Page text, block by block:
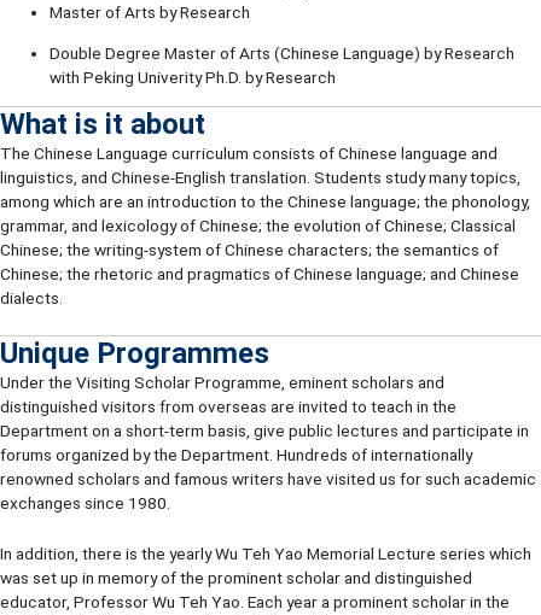
Master of Arts by Research
Double Degree Master of Arts (Chinese Language) by Research
with Peking Univerity Ph.D. by Research
What is it about
The Chinese Language curriculum consists of Chinese language and
linguistics, and Chinese-English translation. Students study many topics,
among which are an introduction to the Chinese language; the phonology,
grammar, and lexicology of Chinese; the evolution of Chinese; Classical
Chinese; the writing-system of Chinese characters; the semantics of
Chinese; the rhetoric and pragmatics of Chinese language; and Chinese
dialects.
Unique Programmes
Under the Visiting Scholar Programme, eminent scholars and
distinguished visitors from overseas are invited to teach in the
Department on a short-term basis, give public lectures and participate in
forums organized by the Department. Hundreds of internationally
renowned scholars and famous writers have visited us for such academic
exchanges since 1980.
In addition, there is the yearly Wu Teh Yao Memorial Lecture series which
was set up in memory of the prominent scholar and distinguished
educator, Professor Wu Teh Yao. Each year a prominent scholar in the